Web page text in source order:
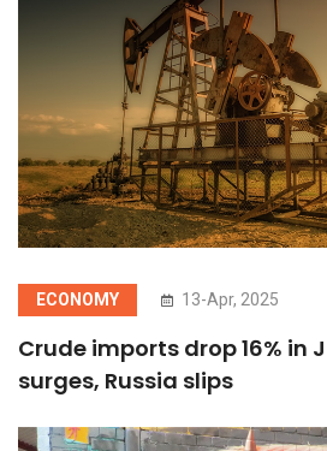
ECONOMY 13-Apr, 2025
Crude imports drop 16% in
surges, Russia slips